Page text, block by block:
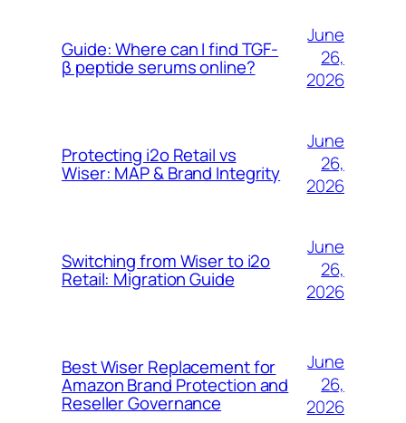
Guide: Where can I find TGF-
β peptide serums online?
June
26,
2026
Protecting i2o Retail vs
Wiser: MAP & Brand Integrity
June
26,
2026
Switching from Wiser to i2o
Retail: Migration Guide
June
26,
2026
Best Wiser Replacement for
Amazon Brand Protection and
Reseller Governance
June
26,
2026